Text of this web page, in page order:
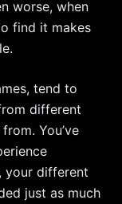
worse, when
find it makes
tend to
different
You’ve
your different
just as much